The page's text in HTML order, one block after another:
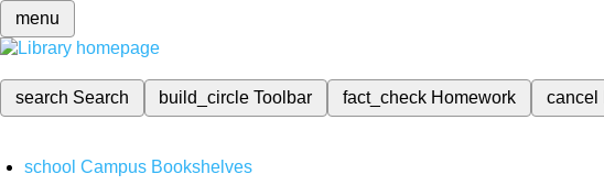
menu
search Search build_circleToolbar fact_check Homework cancel
school Campus Bookshelves